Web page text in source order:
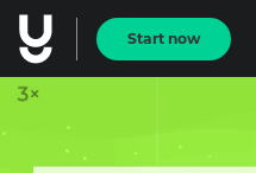
Start now